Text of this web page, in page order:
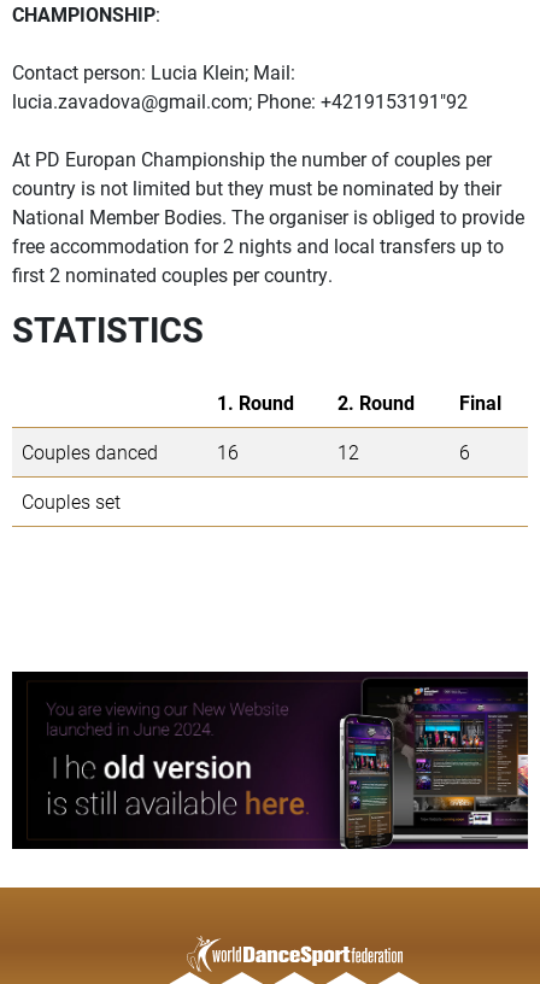
CHAMPIONSHIP:
Contact person: Lucia Klein; Mail:
lucia.zavadova@gmail.com; Phone: +4219153191"92
At PD Europan Championship the number of couples per
country is not limited but they must be nominated by their
National Member Bodies. The organiser is obliged to provide
free accommodation for 2 nights and local transfers up to
first 2 nominated couples per country.
STATISTICS
1. Round 2. Round
Final
Couples danced
16 12
6
Couples set